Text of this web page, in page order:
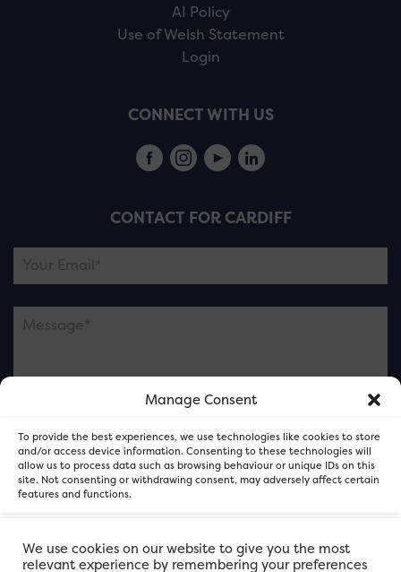
Manage Consent
To provide the best experiences, we use technologies like cookies to store
and/or access device information. Consenting to these technologies will
allow us to process data such as browsing behaviour or unique IDs on this
site. Not consenting or withdrawing consent, may adversely affect certain
features and functions.
Accept
AI Policy
Use of Welsh Statement
Login
CONNECT WITH US
CONTACT FOR CARDIFF
Please note this is contacting the FOR Cardiff team
and not our member businesses.
We use cookies on our website to give you the most
relevant experience by remembering your preferences